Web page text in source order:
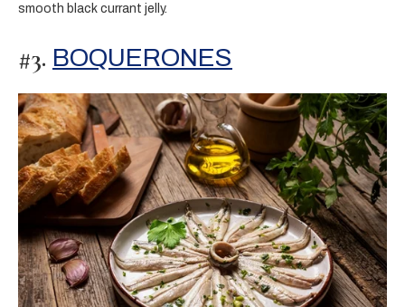
smooth black currant jelly.
#3. BOQUERONES